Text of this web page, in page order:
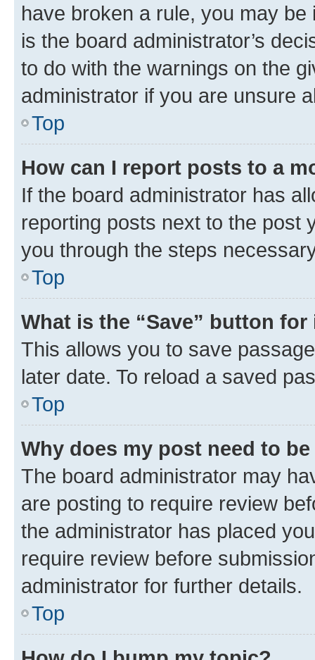
have broken a rule, you may
is the board administrator’s
to do with the warnings on the
administrator if you are unsure
Top
How can I report posts to a
If the board administrator has
reporting posts next to the post
you through the steps
Top
What is the “Save” button
This allows you to save
later date. To reload a saved
Top
Why does my post need to
The board administrator may
are posting to require review
the administrator has placed
require review before
administrator for further details.
Top